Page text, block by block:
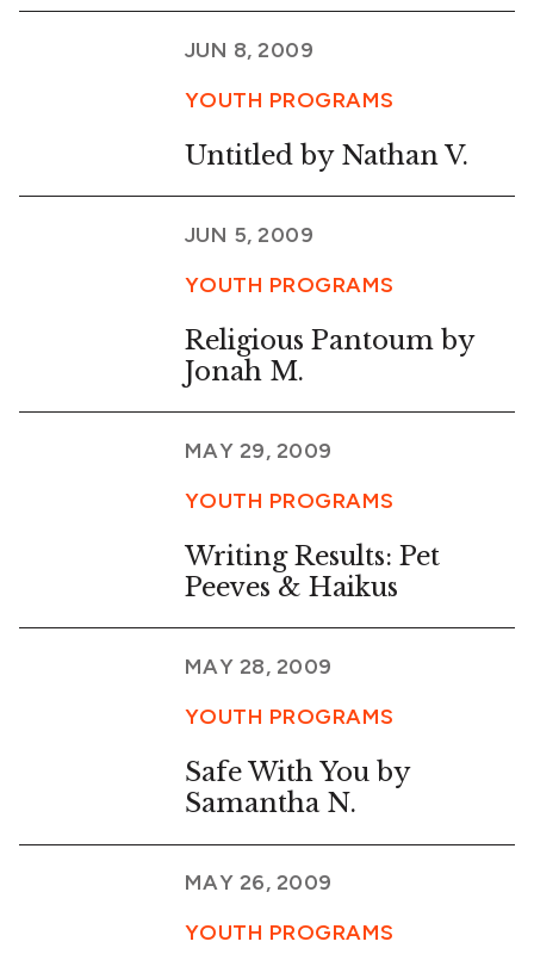
JUN 8, 2009
YOUTH PROGRAMS
Untitled by Nathan V.
JUN 5, 2009
YOUTH PROGRAMS
Religious Pantoum by
Jonah M.
MAY 29, 2009
YOUTH PROGRAMS
Writing Results: Pet
Peeves & Haikus
MAY 28, 2009
YOUTH PROGRAMS
Safe With You by
Samantha N.
MAY 26, 2009
YOUTH PROGRAMS